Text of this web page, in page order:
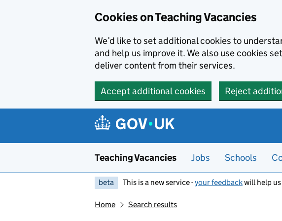
Cookies on Teaching Vacancies
We’d like to set additional cookies to
and help us improve it. We also use cookies
deliver content from their services.
Accept additional cookies Reject
Teaching Vacancies Jobs Schools
beta This is a new service -your feedbackwill help
Home Search results